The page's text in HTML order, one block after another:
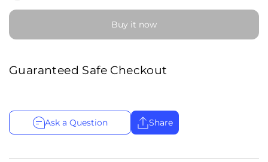
Buy it now
Guaranteed Safe Checkout
Ask a Question Share